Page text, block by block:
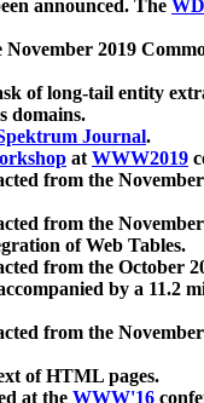
announced. The
November 2019
of long-tail entity
domains.
Journal.
atWWW2019
from the
from the
of Web Tables.
from the October
by a 11.2
from the
of HTML pages.
at the WWW'16